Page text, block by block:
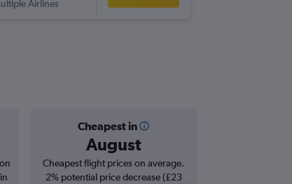
Airlines
Cheapest in
August
Cheapest flight prices on average.
2% potential price decrease (£23